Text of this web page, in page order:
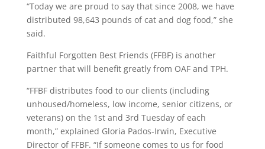
“Today we are proud to say that since 2008, we have
distributed 98,643 pounds of cat and dog food,” she
said.
Faithful Forgotten Best Friends (FFBF) is another
partner that will benefit greatly from OAF and TPH.
“FFBF distributes food to our clients (including
unhoused/homeless, low income, senior citizens, or
veterans) on the 1stand 3rd Tuesday of each
month,” explained Gloria Pados-Irwin, Executive
Director of FFBF. “If someone comes to us for food